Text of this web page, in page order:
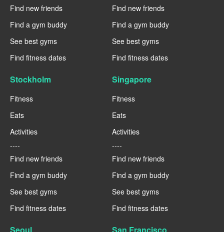
Find new friends
Find a gym buddy
See best gyms
Find fitness dates
Find new friends
Find a gym buddy
See best gyms
Find fitness dates
Stockholm
Fitness
Eats
Activities
----
Find new friends
Find a gym buddy
See best gyms
Find fitness dates
Singapore
Fitness
Eats
Activities
----
Find new friends
Find a gym buddy
See best gyms
Find fitness dates
Seoul San Francisco